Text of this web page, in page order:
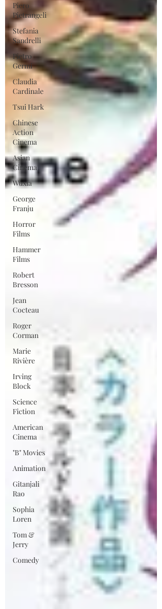
Piero
Pietrangeli
Stefania
Sandrelli
Pietro
Germi
Claudia
Cardinale
Tsui Hark
Chinese
Action
Cinema
Asian
Cinema
Wuxia
George
Franju
Horror
Films
Hammer
Films
Robert
Bresson
Jean
Cocteau
Roger
Corman
Marie
Rivière
Irving
Block
Science
Fiction
American
Cinema
"B" Movies
Animation
Gitanjali
Rao
Sophia
Loren
Tom &
Jerry
Comedy